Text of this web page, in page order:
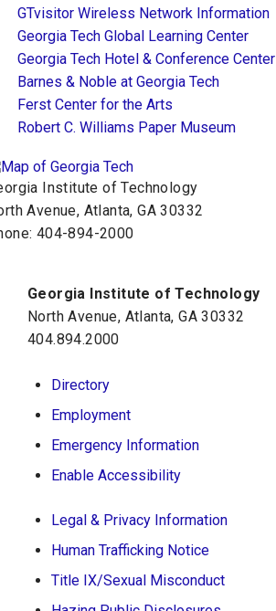
GTvisitor Wireless Network Information
Georgia Tech Global Learning Center
Georgia Tech Hotel & Conference Center
Barnes & Noble at Georgia Tech
Ferst Center for the Arts
Robert C. Williams Paper Museum
Institute of Technology
Avenue, Atlanta, GA 30332
404-894-2000
Georgia Institute of Technology
North Avenue, Atlanta, GA 30332
404.894.2000
Directory
Employment
Emergency Information
Enable Accessibility
Legal & Privacy Information
Human Trafficking Notice
Title IX/Sexual Misconduct